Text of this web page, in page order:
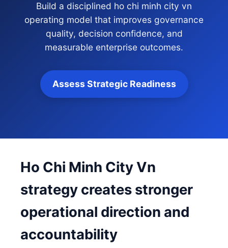
Build a disciplined ho chi minh city vn
operating model that improves governance
quality, decision confidence, and
measurable enterprise outcomes.
Assess Strategic Readiness
Ho Chi Minh City Vn
strategy creates stronger
operational direction and
accountability